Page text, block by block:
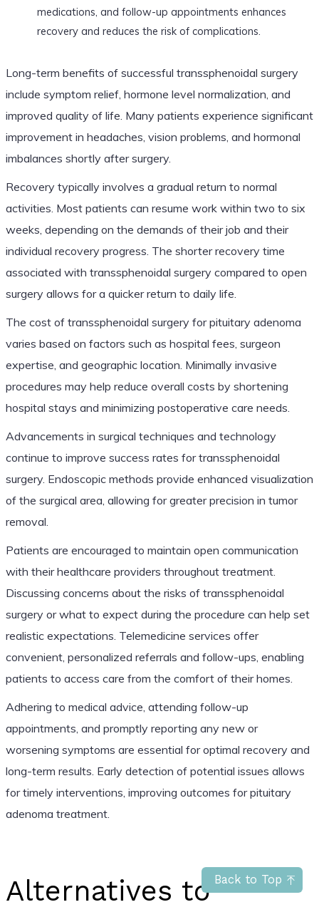
Back to Top
medications, and follow-up appointments enhances
recovery and reduces the risk of complications.
Long-term benefits of successful transsphenoidal surgery
include symptom relief, hormone level normalization, and
improved quality of life. Many patients experience significant
improvement in headaches, vision problems, and hormonal
imbalances shortly after surgery.
Recovery typically involves a gradual return to normal
activities. Most patients can resume work within two to six
weeks, depending on the demands of their job and their
individual recovery progress. The shorter recovery time
associated with transsphenoidal surgery compared to open
surgery allows for a quicker return to daily life.
The cost of transsphenoidal surgery for pituitary adenoma
varies based on factors such as hospital fees, surgeon
expertise, and geographic location. Minimally invasive
procedures may help reduce overall costs by shortening
hospital stays and minimizing postoperative care needs.
Advancements in surgical techniques and technology
continue to improve success rates for transsphenoidal
surgery. Endoscopic methods provide enhanced visualization
of the surgical area, allowing for greater precision in tumor
removal.
Patients are encouraged to maintain open communication
with their healthcare providers throughout treatment.
Discussing concerns about the risks of transsphenoidal
surgery or what to expect during the procedure can help set
realistic expectations. Telemedicine services offer
convenient, personalized referrals and follow-ups, enabling
patients to access care from the comfort of their homes.
Adhering to medical advice, attending follow-up
appointments, and promptly reporting any new or
worsening symptoms are essential for optimal recovery and
long-term results. Early detection of potential issues allows
for timely interventions, improving outcomes for pituitary
adenoma treatment.
Alternatives to